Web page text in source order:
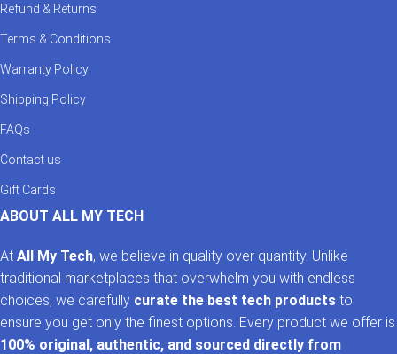
Refund & Returns
Terms & Conditions
Warranty Policy
Shipping Policy
FAQs
Contact us
Gift Cards
ABOUT ALL MY TECH
At All My Tech, we believe in quality over quantity. Unlike
traditional marketplaces that overwhelm you with endless
choices, we carefully curate the best tech products to
ensure you get only the finest options. Every product we offer is
100% original, authentic, and sourced directly from